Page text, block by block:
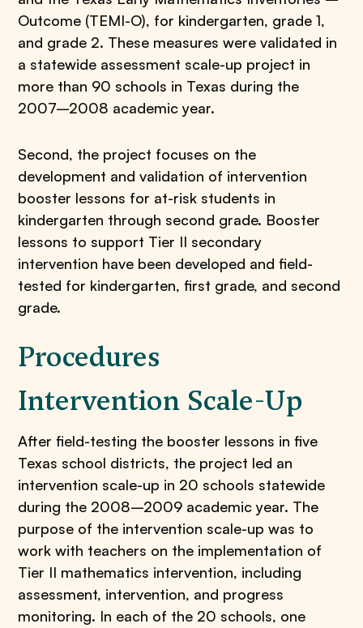
Outcome (TEMI-O), for kindergarten, grade 1,
and grade 2. These measures were validated in
a statewide assessment scale-up project in
more than 90 schools in Texas during the
2007–2008 academic year.
Second, the project focuses on the
development and validation of intervention
booster lessons for at-risk students in
kindergarten through second grade. Booster
lessons to support Tier II secondary
intervention have been developed and field-
tested for kindergarten, first grade, and second
grade.
Procedures
Intervention Scale-Up
After field-testing the booster lessons in five
Texas school districts, the project led an
intervention scale-up in 20 schools statewide
during the 2008–2009 academic year. The
purpose of the intervention scale-up was to
work with teachers on the implementation of
Tier II mathematics intervention, including
assessment, intervention, and progress
monitoring. In each of the 20 schools, one